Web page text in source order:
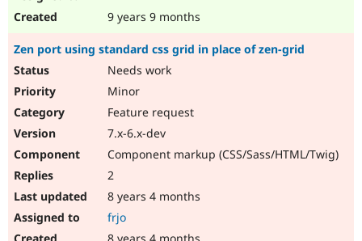
9 years 9 months
Zen port using standard css grid in place of zen-grid
Needs work
Minor
Feature request
7.x-6.x-dev
Component markup (CSS/Sass/HTML/Twig)
2
8 years 4 months
frjo